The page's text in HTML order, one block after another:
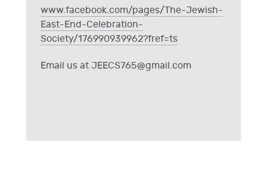
www.facebook.com/pages/The-Jewish-
East-End-Celebration-
Society/176990939962?fref=ts
Email us at JEECS765@gmail.com